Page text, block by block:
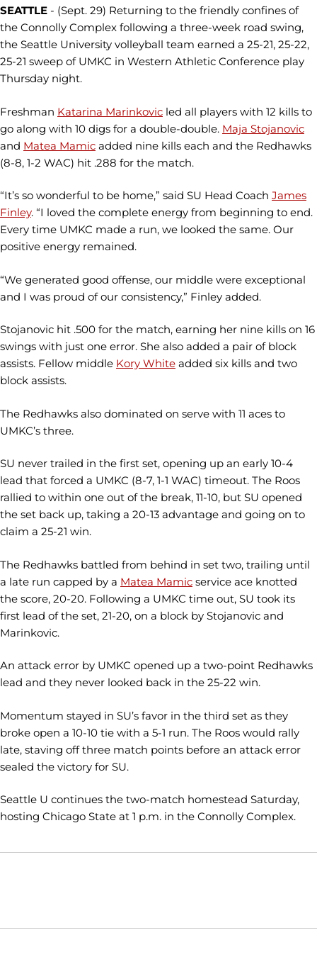
SEATTLE - (Sept. 29) Returning to the friendly confines of
the Connolly Complex following a three-week road swing,
the Seattle University volleyball team earned a 25-21, 25-22,
25-21 sweep of UMKC in Western Athletic Conference play
Thursday night.
Freshman Katarina Marinkovic led all players with 12 kills to
go along with 10 digs for a double-double. Maja Stojanovic
and Matea Mamic added nine kills each and the Redhawks
(8-8, 1-2 WAC) hit .288 for the match.
“It’s so wonderful to be home,” said SU Head Coach James
Finley. “I loved the complete energy from beginning to end.
Every time UMKC made a run, we looked the same. Our
positive energy remained.
“We generated good offense, our middle were exceptional
and I was proud of our consistency,” Finley added.
Stojanovic hit .500 for the match, earning her nine kills on 16
swings with just one error. She also added a pair of block
assists. Fellow middle Kory White added six kills and two
block assists.
The Redhawks also dominated on serve with 11 aces to
UMKC’s three.
SU never trailed in the first set, opening up an early 10-4
lead that forced a UMKC (8-7, 1-1 WAC) timeout. The Roos
rallied to within one out of the break, 11-10, but SU opened
the set back up, taking a 20-13 advantage and going on to
claim a 25-21 win.
The Redhawks battled from behind in set two, trailing until
a late run capped by a Matea Mamic service ace knotted
the score, 20-20. Following a UMKC time out, SU took its
first lead of the set, 21-20, on a block by Stojanovic and
Marinkovic.
An attack error by UMKC opened up a two-point Redhawks
lead and they never looked back in the 25-22 win.
Momentum stayed in SU’s favor in the third set as they
broke open a 10-10 tie with a 5-1 run. The Roos would rally
late, staving off three match points before an attack error
sealed the victory for SU.
Seattle U continues the two-match homestead Saturday,
hosting Chicago State at 1 p.m. in the Connolly Complex.